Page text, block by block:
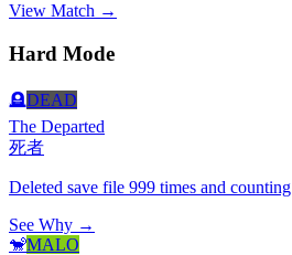
View Match →
Hard Mode
🪦DEAD
The Departed
死者
Deleted save file 999 times and counting
See Why →
🐒MALO